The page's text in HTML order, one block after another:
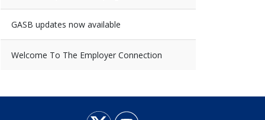
GASB updates now available
Welcome To The Employer Connection